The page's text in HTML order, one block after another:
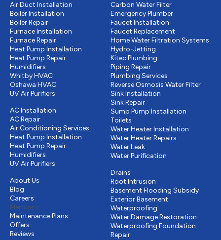
Air Duct Installation
Boiler Installation
Boiler Repair
Furnace Installation
Furnace Repair
Heat Pump Installation
Heat Pump Repair
Humidifiers
Whitby HVAC
Oshawa HVAC
UV Air Purifiers
AC Installation
AC Repair
Air Conditioning Services
Heat Pump Installation
Heat Pump Repair
Humidifiers
UV Air Purifiers
About Us
Blog
Careers
Members
Maintenance Plans
Offers
Reviews
Carbon Water Filter
Emergency Plumber
Faucet Installation
Faucet Replacement
Home Water Filtration Systems
Hydro-Jetting
Kitec Plumbing
Piping Repair
Plumbing Services
Reverse Osmosis Water Filter
Sink Installation
Sink Repair
Sump Pump Installation
Toilets
Water Heater Installation
Water Heater Repairs
Water Leak
Water Purification
Drains
Root Intrusion
Basement Flooding Subsidy
Exterior Basement
Waterproofing
Water Damage Restoration
Waterproofing Foundation
Repair